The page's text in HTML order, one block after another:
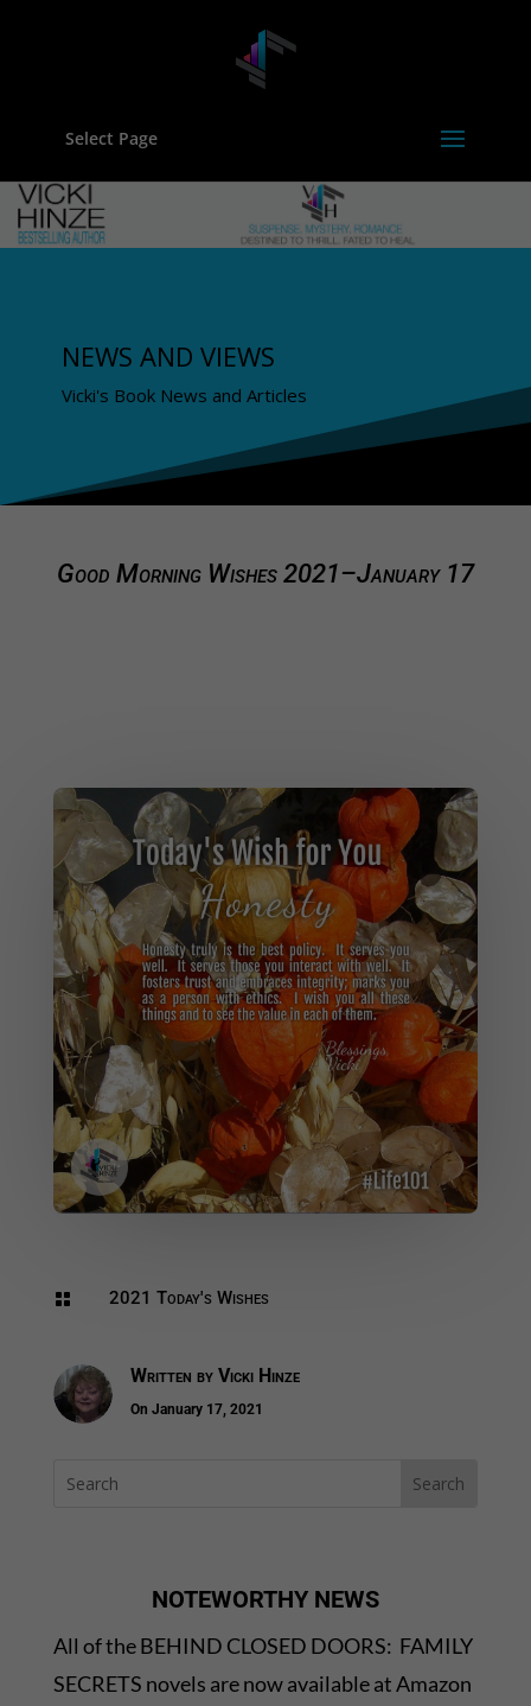
Select Page
NEWS AND VIEWS
Vicki's Book News and Articles
Good Morning Wishes 2021–January 17
 2021 Today's Wishes
Written by Vicki Hinze
On January 17, 2021
NOTEWORTHY NEWS
All of the BEHIND CLOSED DOORS: FAMILY
SECRETS novels are now available at Amazon